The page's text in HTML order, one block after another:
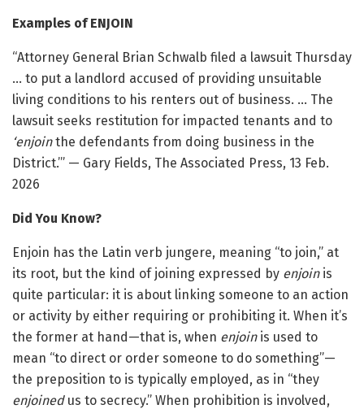
Examples of ENJOIN
“Attorney General Brian Schwalb filed a lawsuit Thursday
… to put a landlord accused of providing unsuitable
living conditions to his renters out of business. … The
lawsuit seeks restitution for impacted tenants and to
‘enjointhe defendants from doing business in the
District.’” — Gary Fields, The Associated Press, 13 Feb.
2026
Did You Know?
Enjoin has the Latin verb jungere, meaning “to join,” at
its root, but the kind of joining expressed by enjoinis
quite particular: it is about linking someone to an action
or activity by either requiring or prohibiting it. When it’s
the former at hand—that is, when enjoinis used to
mean “to direct or order someone to do something”—
the preposition to is typically employed, as in “they
enjoinedus to secrecy.” When prohibition is involved,